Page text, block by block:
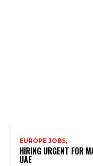
EUROPE JOBS,
HIRING URGENT FOR
UAE